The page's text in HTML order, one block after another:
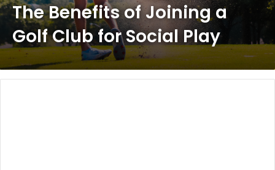
The Benefits of Joining a
Golf Club for Social Play